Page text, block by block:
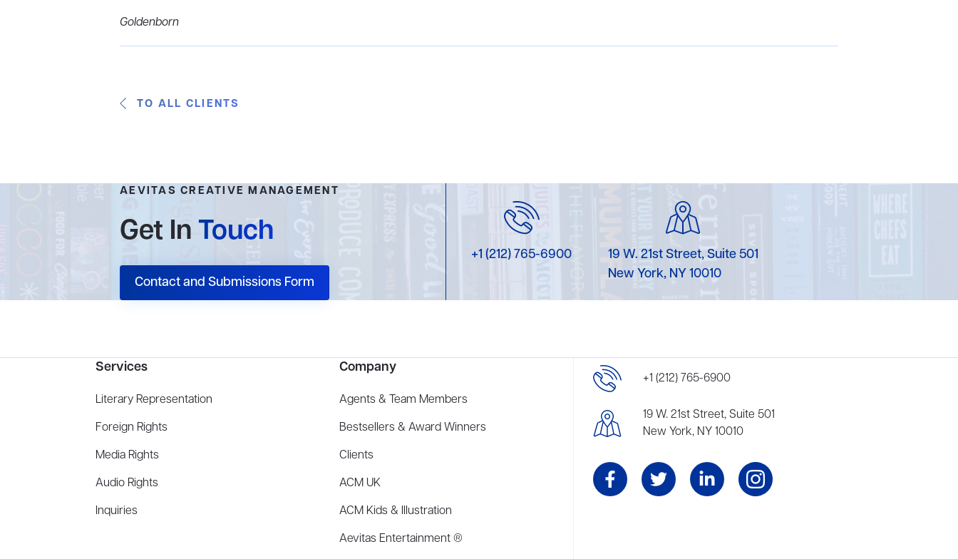
Goldenborn
TO ALL CLIENTS
AEVITAS CREATIVE MANAGEMENT
Get InTouch
Contact and Submissions Form
+1 (212) 765-6900
19 W. 21st Street, Suite 501
New York, NY 10010
Services
Literary Representation
Foreign Rights
Media Rights
Audio Rights
Inquiries
Company
Agents & Team Members
Bestsellers & Award Winners
Clients
ACM UK
ACM Kids & Illustration
Aevitas Entertainment ®
+1 (212) 765-6900
19 W. 21st Street, Suite 501
New York, NY 10010